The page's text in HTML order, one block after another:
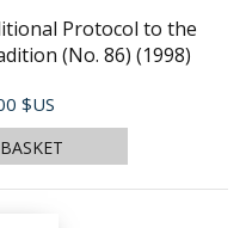
Protocol to the
(No. 86) (1998)
$US